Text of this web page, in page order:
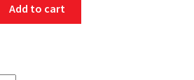
Add to cart